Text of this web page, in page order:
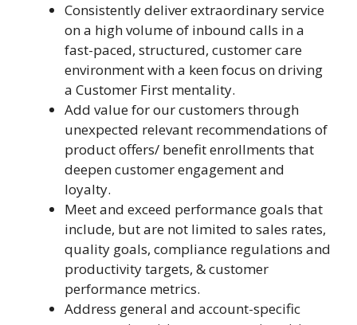
Consistently deliver extraordinary service
on a high volume of inbound calls in a
fast-paced, structured, customer care
environment with a keen focus on driving
a Customer First mentality.
Add value for our customers through
unexpected relevant recommendations of
product offers/ benefit enrollments that
deepen customer engagement and
loyalty.
Meet and exceed performance goals that
include, but are not limited to sales rates,
quality goals, compliance regulations and
productivity targets, & customer
performance metrics.
Address general and account-specific